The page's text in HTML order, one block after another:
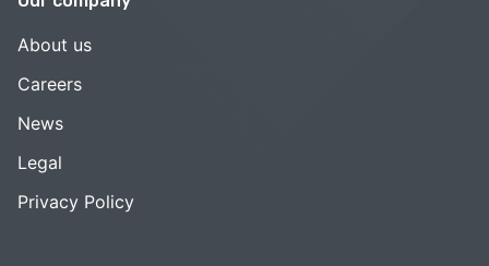
About us
Careers
News
Legal
Privacy Policy